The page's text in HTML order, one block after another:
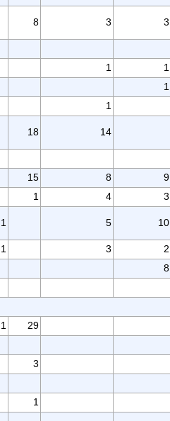
8 3 3
1
1
1
1
18 14
15 8
9
1 4
3
1 5 10
1 3
2
8
1
29
3
1